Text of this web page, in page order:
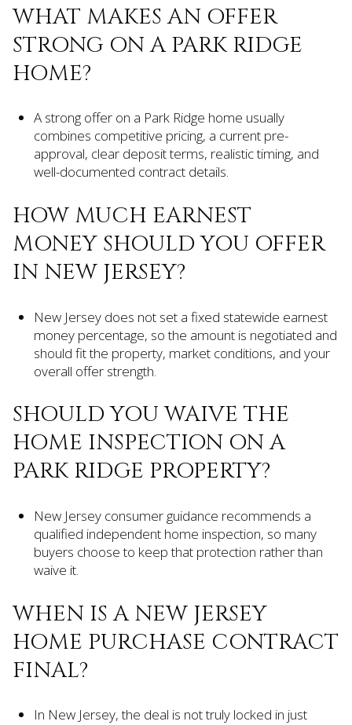
WHAT MAKES AN OFFER
STRONG ON A PARK RIDGE
HOME?
A strong offer on a Park Ridge home usually
combines competitive pricing, a current pre-
approval, clear deposit terms, realistic timing, and
well-documented contract details.
HOW MUCH EARNEST
MONEY SHOULD YOU OFFER
IN NEW JERSEY?
New Jersey does not set a fixed statewide earnest
money percentage, so the amount is negotiated and
should fit the property, market conditions, and your
overall offer strength.
SHOULD YOU WAIVE THE
HOME INSPECTION ON A
PARK RIDGE PROPERTY?
New Jersey consumer guidance recommends a
qualified independent home inspection, so many
buyers choose to keep that protection rather than
waive it.
WHEN IS A NEW JERSEY
HOME PURCHASE CONTRACT
FINAL?
In New Jersey, the deal is not truly locked in just